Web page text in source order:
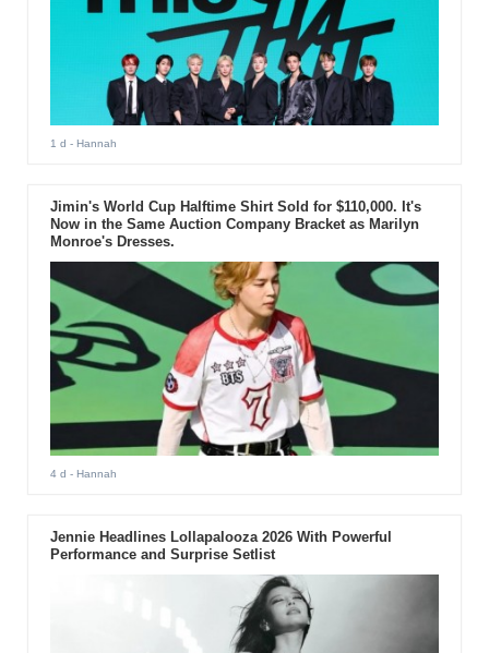
1 d - Hannah
Jimin's World Cup Halftime Shirt Sold for $110,000. It's
Now in the Same Auction Company Bracket as Marilyn
Monroe's Dresses.
4 d - Hannah
Jennie Headlines Lollapalooza 2026 With Powerful
Performance and Surprise Setlist